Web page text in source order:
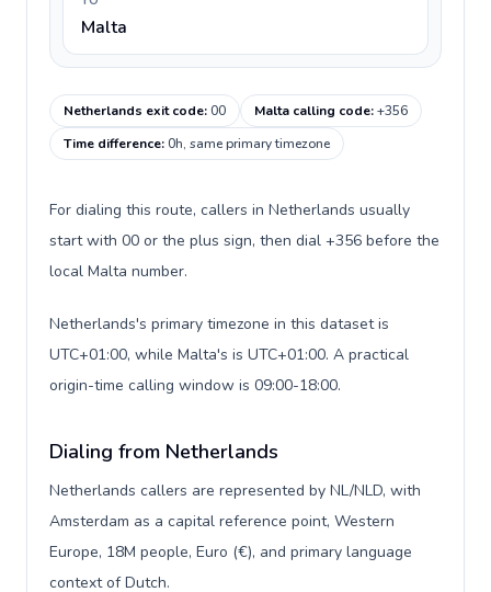
Malta
Netherlands exit code:00 Malta calling code:+356
Time difference:0h, same primary timezone
For dialing this route, callers in Netherlands usually
start with 00 or the plus sign, then dial +356 before the
local Malta number.
Netherlands's primary timezone in this dataset is
UTC+01:00, while Malta's is UTC+01:00. A practical
origin-time calling window is 09:00-18:00.
Dialing from Netherlands
Netherlands callers are represented by NL/NLD, with
Amsterdam as a capital reference point, Western
Europe, 18M people, Euro (€), and primary language
context of Dutch.